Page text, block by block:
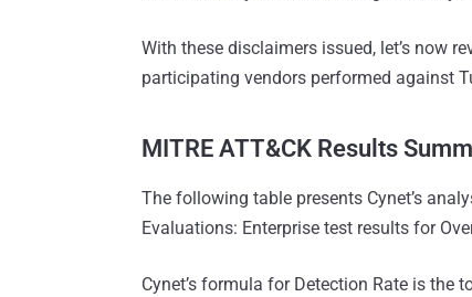
With these disclaimers issued, let’s now
participating vendors performed against
MITRE ATT&CK Results
The following table presents Cynet’s
Evaluations: Enterprise test results for
Cynet’s formula for Detection Rate is the